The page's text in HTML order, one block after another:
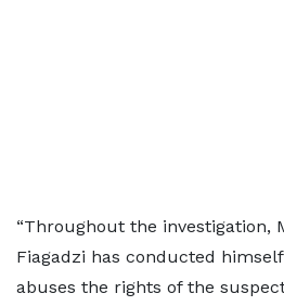
“Throughout the investigation,
Fiagadzi has conducted
abuses the rights of the